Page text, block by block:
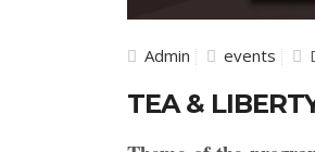
Admin events
TEA &